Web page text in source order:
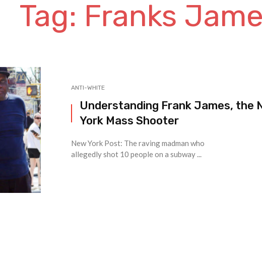
Tag: Franks
ANTI-WHITE
Understanding Frank James, the
York Mass Shooter
New York Post: The raving madman who
allegedly shot 10 people on a subway ...